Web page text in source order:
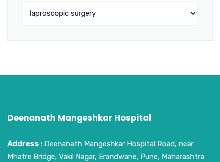
Deenanath Mangeshkar Hospital
Address : Deenanath Mangeshkar Hospital Road, near
Mhatre Bridge, Vakil Nagar, Erandwane, Pune, Maharashtra